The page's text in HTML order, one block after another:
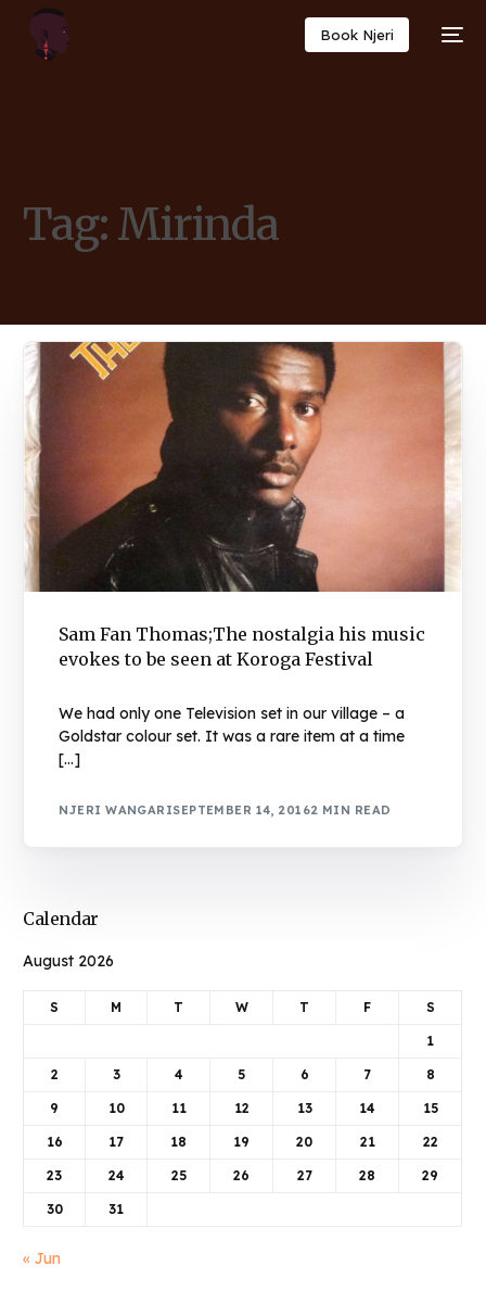
Book Njeri
Tag: Mirinda
Sam Fan Thomas;The nostalgia his music
evokes to be seen at Koroga Festival
We had only one Television set in our village – a
Goldstar colour set. It was a rare item at a time
[…]
NJERI WANGARISEPTEMBER 14, 20162 MIN READ
Calendar
August 2026
S M T W T F S
1
2 3 4 5 6 7 8
9 10 11 12 13 14 15
16 17 18 19 20 21 22
23 24 25 26 27 28 29
30 31
« Jun